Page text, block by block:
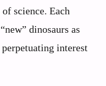
science. Each
dinosaurs as
interest